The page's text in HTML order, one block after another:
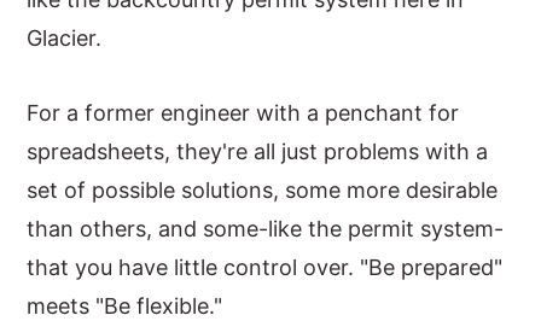
Glacier.
For a former engineer with a penchant for
spreadsheets, they're all just problems with a
set of possible solutions, some more desirable
than others, and some-like the permit system-
that you have little control over. "Be prepared"
meets "Be flexible."